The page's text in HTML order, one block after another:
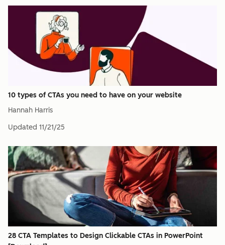
10 types of CTAs you need to have on your website
Hannah Harris
Updated 11/21/25
28 CTA Templates to Design Clickable CTAs in PowerPoint